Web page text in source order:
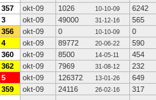
357 okt-09 1026 10-10-09
6242
3 okt-09 49000 31-12-16
565
356 okt-09 0 10-10-09
0
4 okt-09 89772 20-06-22
590
360 okt-09 8500 14-05-11
454
362 okt-09 7969 31-08-12
232
5 okt-09 126372 13-01-26
649
359 okt-09 24116 26-02-16 317